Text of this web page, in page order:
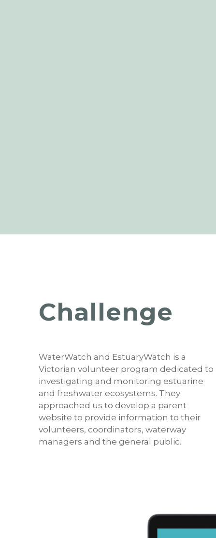
Challenge
WaterWatch and EstuaryWatch is a
Victorian volunteer program dedicated to
investigating and monitoring estuarine
and freshwater ecosystems. They
approached us to develop a parent
website to provide information to their
volunteers, coordinators, waterway
managers and the general public.